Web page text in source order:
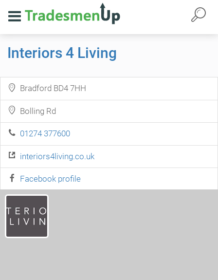
Interiors 4 Living
Bradford BD4 7HH
Bolling Rd
01274 377600
interiors4living.co.uk
Facebook profile